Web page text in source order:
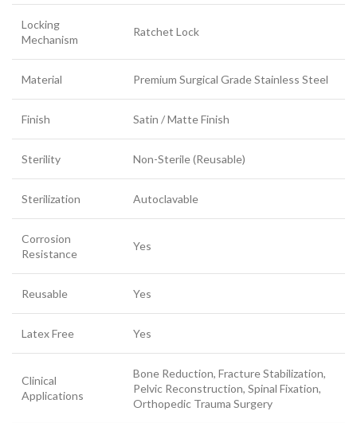
Locking
Mechanism
Ratchet Lock
Material Premium Surgical Grade Stainless Steel
Finish Satin / Matte Finish
Sterility Non-Sterile (Reusable)
Sterilization Autoclavable
Corrosion
Resistance
Yes
Reusable Yes
Latex Free Yes
Clinical
Applications
Bone Reduction, Fracture Stabilization,
Pelvic Reconstruction, Spinal Fixation,
Orthopedic Trauma Surgery